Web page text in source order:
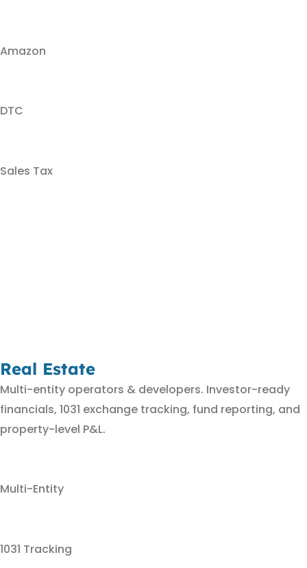
Amazon
DTC
Sales Tax
Real Estate
Multi-entity operators & developers. Investor-ready
financials, 1031 exchange tracking, fund reporting, and
property-level P&L.
Multi-Entity
1031 Tracking